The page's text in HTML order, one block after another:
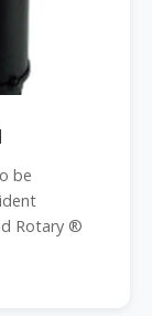
be
Rotary ®